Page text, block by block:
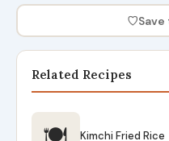
♡
Related Recipes
Kimchi Fried Rice